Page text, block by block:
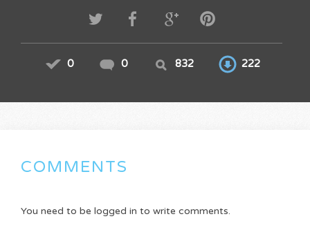
0 0 832 222
COMMENTS
You need to be logged in to write comments.